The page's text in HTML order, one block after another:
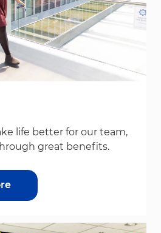
life better for our team,
great benefits.